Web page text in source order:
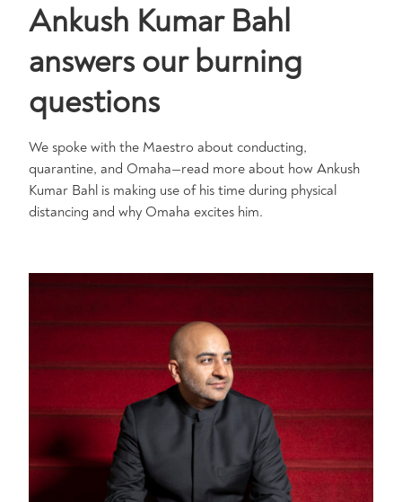
Ankush Kumar Bahl
answers our burning
questions
We spoke with the Maestro about conducting,
quarantine, and Omaha—read more about how Ankush
Kumar Bahl is making use of his time during physical
distancing and why Omaha excites him.